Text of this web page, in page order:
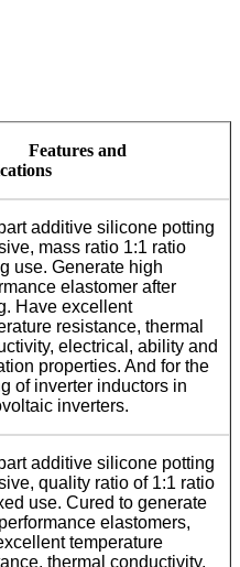
and
additive silicone potting
mass ratio 1:1 ratio
use. Generate high
elastomer after
Have excellent
resistance, thermal
electrical, ability and
properties. And for the
of inverter inductors in
inverters.
additive silicone potting
quality ratio of 1:1 ratio
use. Cured to generate
elastomers,
temperature
thermal conductivity,